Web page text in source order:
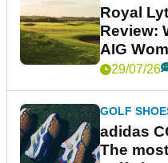
Royal
Review:
AIG
29/07/26
GOLF
adidas
The